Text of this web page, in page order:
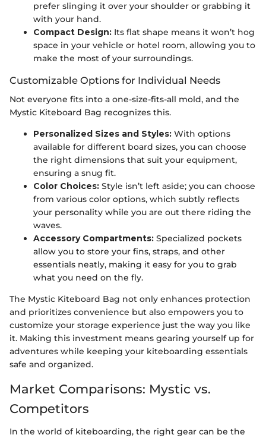
prefer slinging it over your shoulder or grabbing it
with your hand.
Compact Design: Its flat shape means it won’t hog
space in your vehicle or hotel room, allowing you to
make the most of your surroundings.
Customizable Options for Individual Needs
Not everyone fits into a one-size-fits-all mold, and the
Mystic Kiteboard Bag recognizes this.
Personalized Sizes and Styles: With options
available for different board sizes, you can choose
the right dimensions that suit your equipment,
ensuring a snug fit.
Color Choices: Style isn’t left aside; you can choose
from various color options, which subtly reflects
your personality while you are out there riding the
waves.
Accessory Compartments: Specialized pockets
allow you to store your fins, straps, and other
essentials neatly, making it easy for you to grab
what you need on the fly.
The Mystic Kiteboard Bag not only enhances protection
and prioritizes convenience but also empowers you to
customize your storage experience just the way you like
it. Making this investment means gearing yourself up for
adventures while keeping your kiteboarding essentials
safe and organized.
Market Comparisons: Mystic vs.
Competitors
In the world of kiteboarding, the right gear can be the